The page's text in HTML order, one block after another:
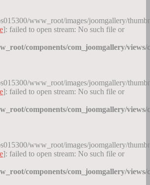
www_root/images/joomgallery/
]: failed to open stream: No such file or
components/com_joomgallery/
www_root/images/joomgallery/
]: failed to open stream: No such file or
components/com_joomgallery/
www_root/images/joomgallery/
]: failed to open stream: No such file or
components/com_joomgallery/